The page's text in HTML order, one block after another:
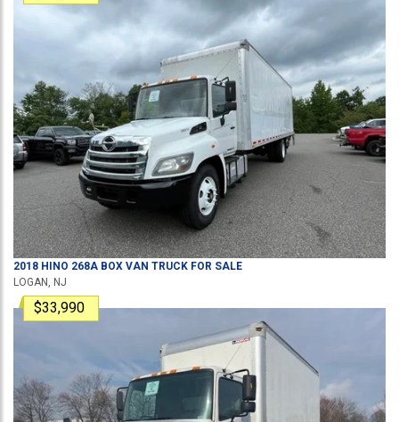
2018 HINO 268A BOX VAN TRUCK FOR SALE
LOGAN, NJ
$33,990